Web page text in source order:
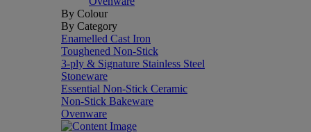
By Colour
By Category
Enamelled Cast Iron
Toughened Non-Stick
3-ply & Signature Stainless Steel
Stoneware
Essential Non-Stick Ceramic
Non-Stick Bakeware
Ovenware